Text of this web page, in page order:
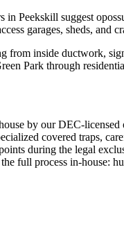
Peekskill suggest
garages, sheds, and
inside ductwork,
Park through
by our DEC-
covered traps,
during the legal
full process in-house: